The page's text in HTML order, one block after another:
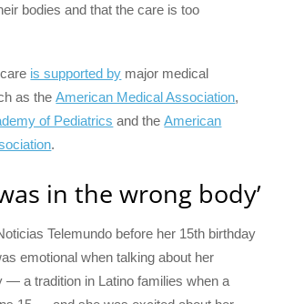
bodies and that the care is too
is supported by major medical
as theAmerican Medical Association,
of Pediatrics and theAmerican
.
in the wrong body’
Telemundo before her 15th birthday
emotional when talking about her
— a tradition in Latino families when a